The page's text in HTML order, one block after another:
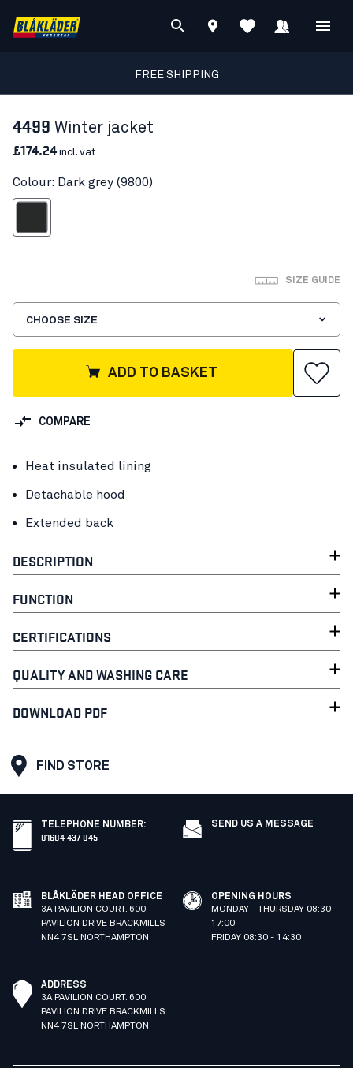
FREE SHIPPING
4499 Winter jacket
£174.24incl. vat
Colour: Dark grey (9800)
SIZE GUIDE
CHOOSE SIZE
ADD TO BASKET
COMPARE
Heat insulated lining
Detachable hood
Extended back
DESCRIPTION
FUNCTION
CERTIFICATIONS
QUALITY AND WASHING CARE
DOWNLOAD PDF
FIND STORE
TELEPHONE NUMBER:
01604 437 045
SEND US A MESSAGE
BLÅKLÄDER HEAD OFFICE
3A PAVILION COURT. 600
PAVILION DRIVE BRACKMILLS
NN4 7SL NORTHAMPTON
OPENING HOURS
MONDAY - THURSDAY 08:30 -
17:00
FRIDAY 08:30 - 14:30
ADDRESS
3A PAVILION COURT. 600
PAVILION DRIVE BRACKMILLS
NN4 7SL NORTHAMPTON